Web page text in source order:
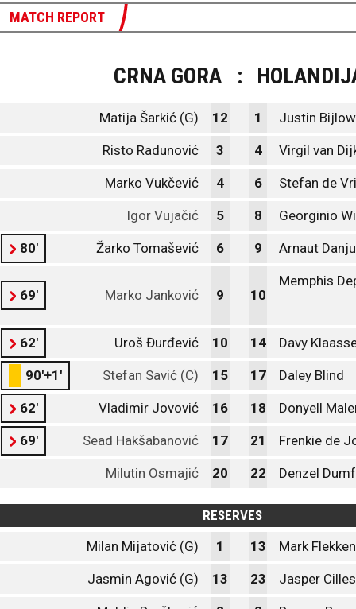
MATCH REPORT
CRNA GORA :
Matija Šarkić (G) 12 1 Justin
Risto Radunović 3 4 Virgil van
Marko Vukčević 4 6 Stefan de
Igor Vujačić 5 8 Georginio
80' Žarko Tomašević 6 9 Arnaut
69' Marko Janković 9 10
Memphis
62' Uroš Đurđević 10 14 Davy
90'+1' Stefan Savić (C) 15 17 Daley Blind
62' Vladimir Jovović 16 18 Donyell
69' Sead Hakšabanović 17 21 Frenkie de
Milutin Osmajić 20 22 Denzel
RESERVES
Milan Mijatović (G)
1 13 Mark
Jasmin Agović (G) 13 23 Jasper